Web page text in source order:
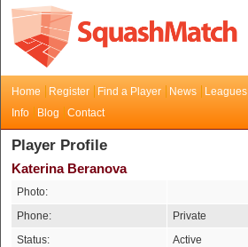
Home Register Find a Player News Leagues
Info
Blog Contact
Player Profile
Katerina Beranova
Photo:
Phone:
Private
Status:
Active